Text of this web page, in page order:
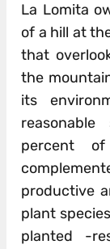
La Lomita
of a hill at
that
the
its
percent
productive
plant
planted -